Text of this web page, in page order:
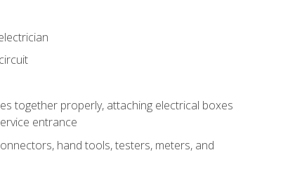
together properly, attaching electrical boxes
entrance
hand tools, testers, meters, and